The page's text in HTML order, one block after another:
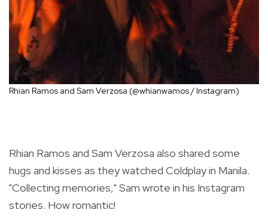
Rhian Ramos and Sam Verzosa (@whianwamos / Instagram)
Rhian Ramos and Sam Verzosa also shared some
hugs and kisses as they watched Coldplay in Manila.
"Collecting memories," Sam wrote in his Instagram
stories. How romantic!